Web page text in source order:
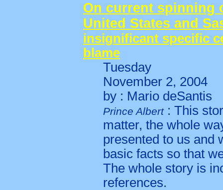
On current spinning
United States and
insignificant specific
blame
Tuesday
November 2, 2004
by : Mario deSantis
Prince Albert: This
matter, the whole
presented to us and
basic facts so that
The whole story is
references.